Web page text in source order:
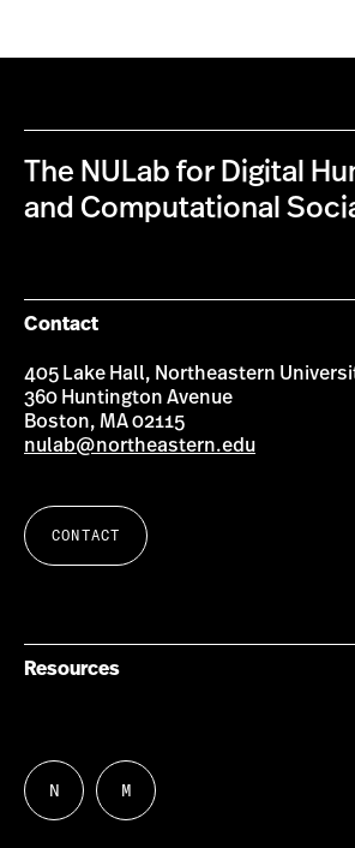
The NULab for Digital
and Computational
Contact
405 Lake Hall, Northeastern
360 Huntington Avenue
Boston, MA 02115
nulab@northeastern.edu
CONTACT
Resources
Follow
us
N
Follow
us
M